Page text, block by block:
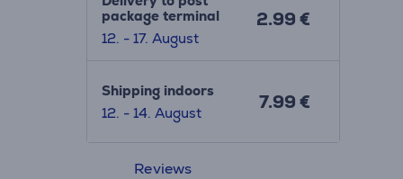
package terminal
12. - 17. August
2.99 €
Shipping indoors
12. - 14. August
7.99 €
Reviews